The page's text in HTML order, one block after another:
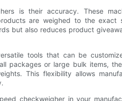
is their accuracy. These
are weighed to the exact
but also reduces product
tools that can be
packages or large bulk items,
This flexibility allows
checkweigher in your